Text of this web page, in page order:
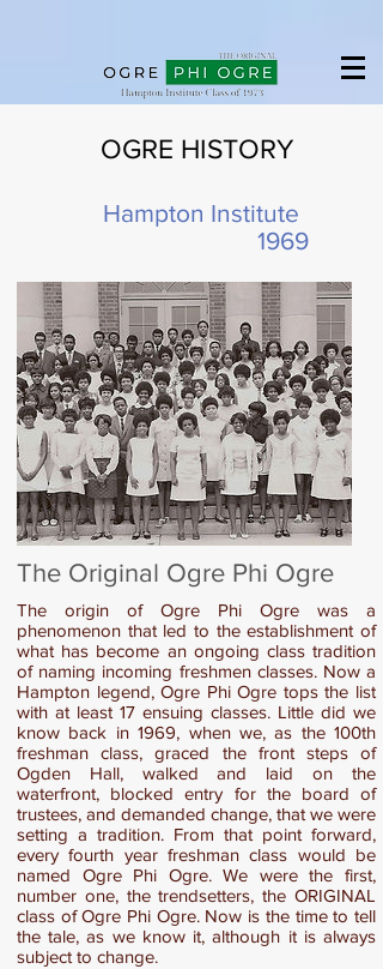
Hampton University
OGRE HISTORY
Hampton Institute
1969
The Original Ogre Phi Ogre
The origin of Ogre Phi Ogre was a
phenomenon that led to the establishment of
what has become an ongoing class tradition
of naming incoming freshmen classes. Now a
Hampton legend, Ogre Phi Ogre tops the list
with at least 17 ensuing classes. Little did we
know back in 1969, when we, as the 100th
freshman class, graced the front steps of
Ogden Hall, walked and laid on the
waterfront, blocked entry for the board of
trustees, and demanded change, that we were
setting a tradition. From that point forward,
every fourth year freshman class would be
named Ogre Phi Ogre. We were the first,
number one, the trendsetters, the ORIGINAL
class of Ogre Phi Ogre. Now is the time to tell
the tale, as we know it, although it is always
subject to change.